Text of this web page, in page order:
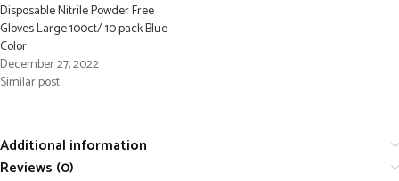
Disposable Nitrile Powder Free
Gloves Large 100ct/ 10 pack Blue
Color
December 27, 2022
Similar post
Additional information
Reviews (0)